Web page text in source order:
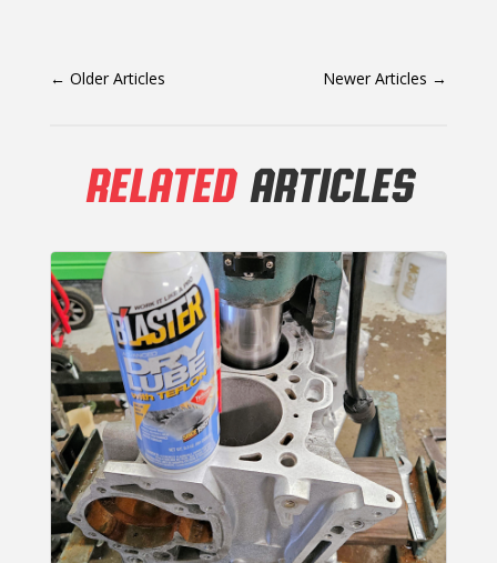
← Older Articles Newer Articles →
RELATEDARTICLES